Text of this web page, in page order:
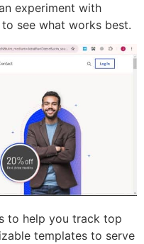
experiment with
see what works best.
to help you track top
templates to serve